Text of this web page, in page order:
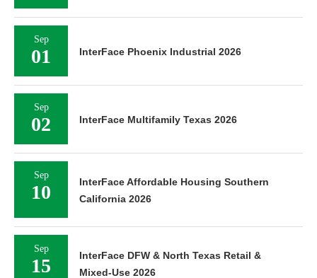
Sep
01 InterFace Phoenix Industrial 2026
Sep
02 InterFace Multifamily Texas 2026
Sep
10
InterFace Affordable Housing Southern
California 2026
Sep
15
InterFace DFW & North Texas Retail &
Mixed-Use 2026